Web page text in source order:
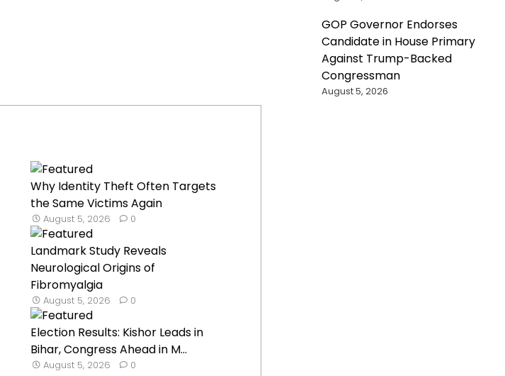
Why Identity Theft Often Targets
the Same Victims Again
August 5, 2026 0
Landmark Study Reveals
Neurological Origins of
Fibromyalgia
August 5, 2026 0
Election Results: Kishor Leads in
Bihar, Congress Ahead in M...
August 5, 2026 0
GOP Governor Endorses
Candidate in House Primary
Against Trump-Backed
Congressman
August 5, 2026